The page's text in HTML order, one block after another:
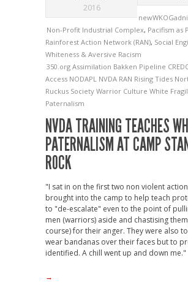
2016
Non-Profit Industrial Complex, Pacifism as
Rainforest Action Network (RAN), Social
Whiteness & Aversive Racism
350.org Assimilation Bakken Pipeline
Access NODAPL NVDA RAN Rising Tides
Ruckus Society Warrior Culture White
Paternalism
NVDA TRAINING TEACHES
PATERNALISM AT CAMP
ROCK
"I sat in on the first two non violent
brought into the camp to help teach
to "de-escalate" even to the point of
men (warriors) aside and chastising
course) for their anger. They were also
wear bandanas over their faces but to
identified. A chill went up and down me."
→